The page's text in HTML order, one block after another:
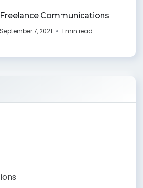
Freelance Communications
September 7, 2021 1 min read